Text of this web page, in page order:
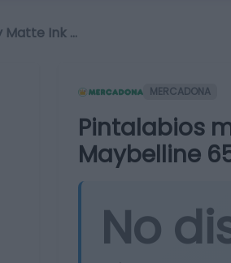
Matte Ink …
MERCADONA
Pintalabios
Maybelline
No